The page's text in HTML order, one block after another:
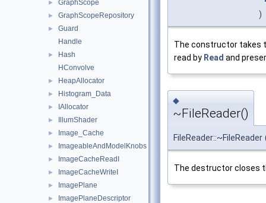
► GraphScope
► GraphScopeRepository
►
Guard
Handle
►
Hash
HConvolve
► HeapAllocator
► Histogram_Data
► IAllocator
► IllumShader
► Image_Cache
► ImageableAndModelKnobs
► ImageCacheReadI
► ImageCacheWriteI
► ImagePlane
► ImagePlaneDescriptor
)
The constructor takes
read by Read and
◆
~FileReader()
FileReader::~FileReader
The destructor closes